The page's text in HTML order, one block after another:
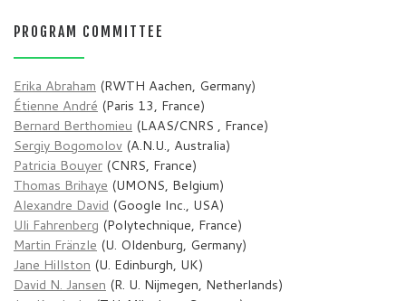
PROGRAM COMMITTEE
Erika Abraham (RWTH Aachen, Germany)
Étienne André (Paris 13, France)
Bernard Berthomieu (LAAS/CNRS , France)
Sergiy Bogomolov (A.N.U., Australia)
Patricia Bouyer (CNRS, France)
Thomas Brihaye (UMONS, Belgium)
Alexandre David (Google Inc., USA)
Uli Fahrenberg (Polytechnique, France)
Martin Fränzle (U. Oldenburg, Germany)
Jane Hillston (U. Edinburgh, UK)
David N. Jansen (R. U. Nijmegen, Netherlands)